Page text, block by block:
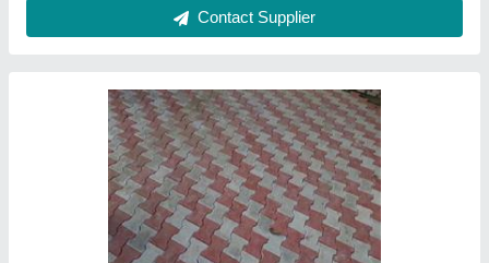
Contact Supplier